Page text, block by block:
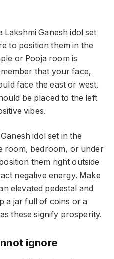
Ganesh idol set
to position them in the
or Pooja room is
that your face,
face the east or west.
be placed to the left
vibes.
idol set in the
room, bedroom, or under
them right outside
negative energy. Make
elevated pedestal and
a jar full of coins or a
these signify prosperity.
ignore